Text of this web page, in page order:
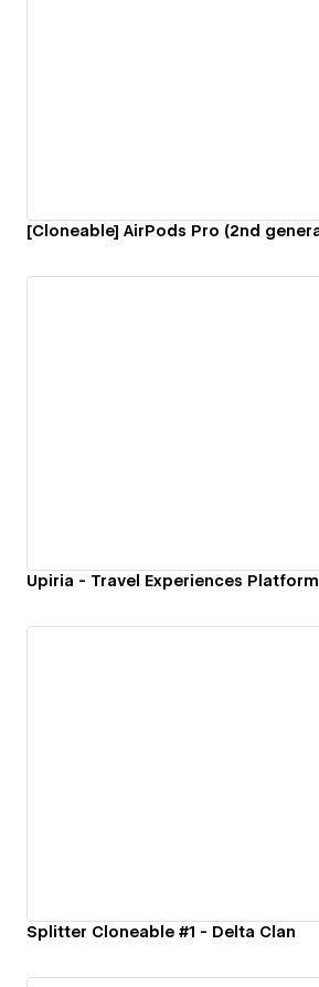
Upiria - Travel Experiences Platform
Splitter Cloneable #1 - Delta Clan